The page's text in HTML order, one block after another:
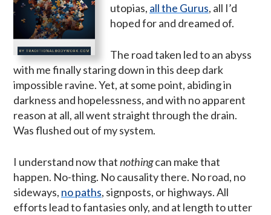
utopias, all the Gurus, all I’d
hoped for and dreamed of.
The road taken led to an abyss
with me finally staring down in this deep dark
impossible ravine. Yet, at some point, abiding in
darkness and hopelessness, and with no apparent
reason at all, all went straight through the drain.
Was flushed out of my system.
I understand now thatnothingcan make that
happen. No-thing. No causality there. No road, no
sideways, no paths, signposts, or highways. All
efforts lead to fantasies only, and at length to utter